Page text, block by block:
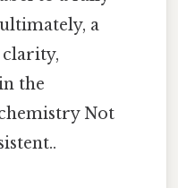
a
the
Not